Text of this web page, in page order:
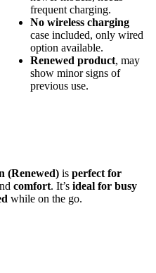
frequent charging.
No wireless charging
case included, only wired
option available.
Renewed product, may
show minor signs of
previous use.
(Renewed) is perfect for
comfort. It’s ideal for busy
while on the go.